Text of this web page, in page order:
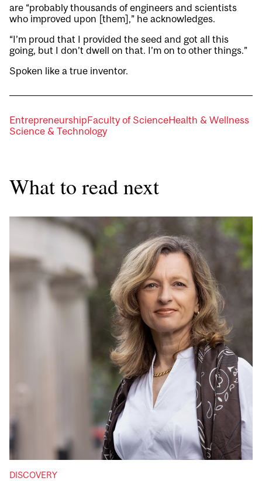
are “probably thousands of engineers and scientists
who improved upon [them],” he acknowledges.
“I’m proud that I provided the seed and got all this
going, but I don’t dwell on that. I’m on to other things.”
Spoken like a true inventor.
EntrepreneurshipFaculty of ScienceHealth & Wellness
Science & Technology
What to read next
DISCOVERY